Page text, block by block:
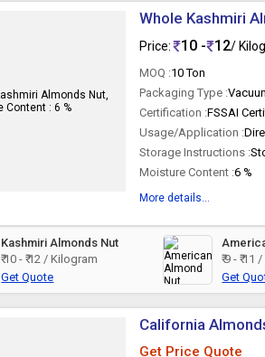
Whole Kashmiri
Price: 10 - 12/
MOQ :10 Ton
Packaging Type :
Certification :FSSAI
Usage/Application :
Storage Instructions :
Moisture Content :6 %
More details...
Kashmiri Almonds Nut
₹ 10 - ₹ 12 / Kilogram
Get Quote
₹ 9 - ₹
Get
California
Get Price Quote